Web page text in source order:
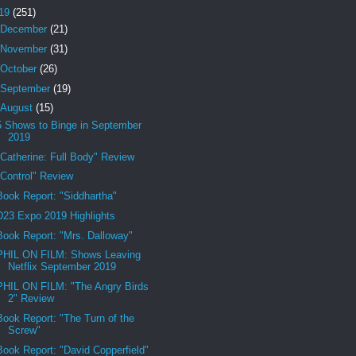
(251)
December (21)
November (31)
October (26)
September (19)
August (15)
Shows to Binge in September
2019
Full Body" Review
Review
Report: "Siddhartha"
Expo 2019 Highlights
Report: "Mrs. Dalloway"
ON FILM: Shows Leaving
Netflix September 2019
ON FILM: "The Angry Birds
2" Review
Report: "The Turn of the
Screw"
Report: "David Copperfield"